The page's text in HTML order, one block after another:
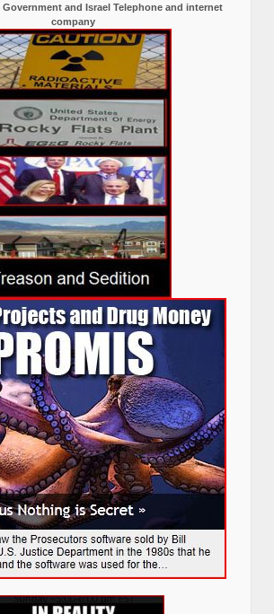
Government and Israel Telephone and internet
company